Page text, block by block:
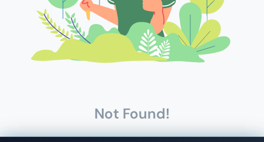
Not Found!